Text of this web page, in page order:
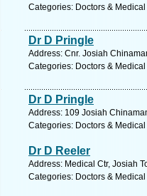
Categories: Doctors &
Dr D Pringle
Address: Cnr. Josiah
Categories: Doctors &
Dr D Pringle
Address: 109 Josiah
Categories: Doctors &
Dr D Reeler
Address: Medical Ctr, Josiah
Categories: Doctors &